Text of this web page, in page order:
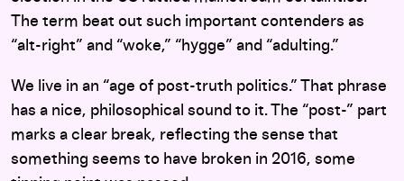
The term beat out such important contenders as
“alt-right” and “woke,” “hygge” and “adulting.”
We live in an “age of post-truth politics.” That phrase
has a nice, philosophical sound to it. The “post-” part
marks a clear break, reflecting the sense that
something seems to have broken in 2016, some